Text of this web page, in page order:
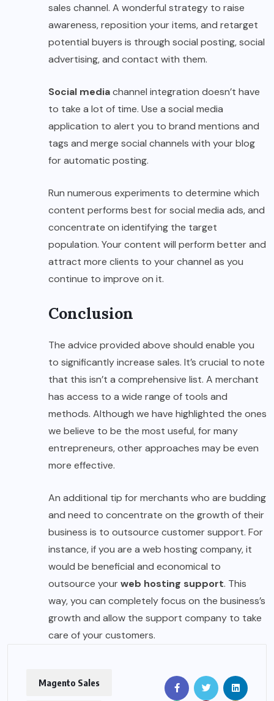
sales channel. A wonderful strategy to raise
awareness, reposition your items, and retarget
potential buyers is through social posting, social
advertising, and contact with them.
Social mediachannel integration doesn’t have
to take a lot of time. Use a social media
application to alert you to brand mentions and
tags and merge social channels with your blog
for automatic posting.
Run numerous experiments to determine which
content performs best for social media ads, and
concentrate on identifying the target
population. Your content will perform better and
attract more clients to your channel as you
continue to improve on it.
Conclusion
The advice provided above should enable you
to significantly increase sales. It’s crucial to note
that this isn’t a comprehensive list. A merchant
has access to a wide range of tools and
methods. Although we have highlighted the ones
we believe to be the most useful, for many
entrepreneurs, other approaches may be even
more effective.
An additional tip for merchants who are budding
and need to concentrate on the growth of their
business is to outsource customer support. For
instance, if you are a web hosting company, it
would be beneficial and economical to
outsource yourweb hosting support. This
way, you can completely focus on the business’s
growth and allow the support company to take
care of your customers.
Magento Sales